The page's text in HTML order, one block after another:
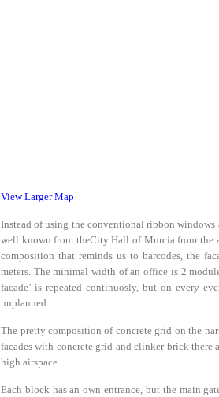
View Larger Map
Instead of using the conventional ribbon windows
well known from theCity Hall of Murcia from the
composition that reminds us to barcodes, the
meters. The minimal width of an office is 2
facade’ is repeated continuosly, but on every
unplanned.
The pretty composition of concrete grid on the
facades with concrete grid and clinker brick there
high airspace.
Each block has an own entrance, but the main